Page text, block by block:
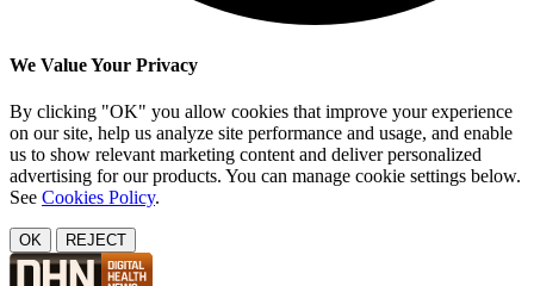
We Value Your Privacy
By clicking "OK" you allow cookies that improve your experience
on our site, help us analyze site performance and usage, and enable
us to show relevant marketing content and deliver personalized
advertising for our products. You can manage cookie settings below.
See Cookies Policy.
OK REJECT